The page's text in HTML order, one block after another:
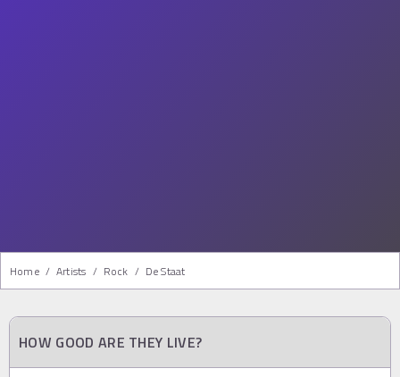
Home / Artists / Rock / De Staat
HOW GOOD ARE THEY LIVE?